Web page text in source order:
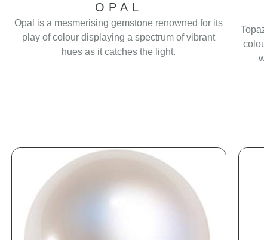
OPAL
Opal is a mesmerising gemstone renowned for its
play of colour displaying a spectrum of vibrant
hues as it catches the light.